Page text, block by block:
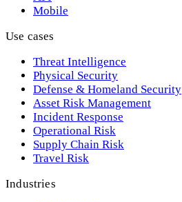
Mobile
Use cases
Threat Intelligence
Physical Security
Defense & Homeland Security
Asset Risk Management
Incident Response
Operational Risk
Supply Chain Risk
Travel Risk
Industries